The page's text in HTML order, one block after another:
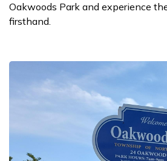
Oakwoods Park and experience
firsthand.